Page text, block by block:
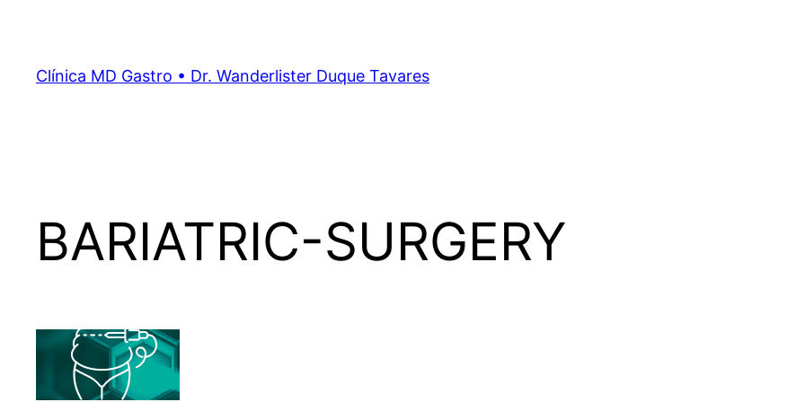
Clínica MD Gastro • Dr. Wanderlister Duque Tavares
BARIATRIC-SURGERY